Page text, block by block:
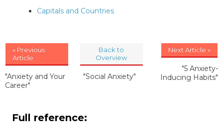
Capitals and Countries
« Previous
Article
"Anxiety and Your
Career"
Back to
Overview
"Social Anxiety"
Next Article »
"5 Anxiety-
Inducing Habits"
Full reference: